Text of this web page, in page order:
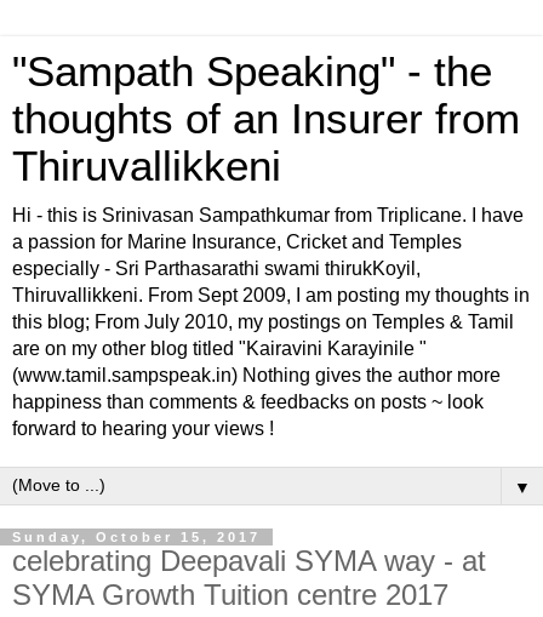
"Sampath Speaking" - the
thoughts of an Insurer from
Thiruvallikkeni
Hi - this is Srinivasan Sampathkumar from Triplicane. I have
a passion for Marine Insurance, Cricket and Temples
especially - Sri Parthasarathi swami thirukKoyil,
Thiruvallikkeni. From Sept 2009, I am posting my thoughts in
this blog; From July 2010, my postings on Temples & Tamil
are on my other blog titled "Kairavini Karayinile "
(www.tamil.sampspeak.in) Nothing gives the author more
happiness than comments & feedbacks on posts ~ look
forward to hearing your views !
▼
Sunday, October 15, 2017
celebrating Deepavali SYMA way - at
SYMA Growth Tuition centre 2017